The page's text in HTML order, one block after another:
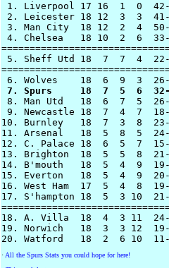
1. Liverpool 17 16  1  0
2. Leicester 18 12  3  3
3. Man City  18 12  2  4
4. Chelsea   18 10  2  6
5. Sheff Utd 18  7  7  4
7. Spurs     18  7  5  6
8. Man Utd   18  6  7  5
9. Newcastle 18  7  4  7
10. Burnley   18  7  3  8
11. Arsenal   18  5  8  5
12. C. Palace 18  6  5  7
13. Brighton  18  5  5  8
14. B'mouth   18  5  4  9
15. Everton   18  5  4  9
16. West Ham  17  5  4  8
17. S'hampton 18  5  3 10
18. A. Villa  18  4  3 11
19. Norwich   18  3  3 12
· All the Spurs Stats you could hope for here!